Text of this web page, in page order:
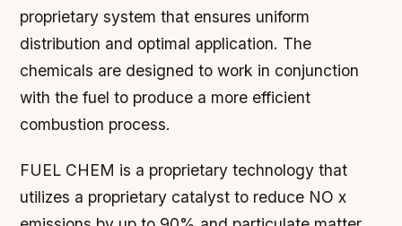
proprietary system that ensures uniform
distribution and optimal application. The
chemicals are designed to work in conjunction
with the fuel to produce a more efficient
combustion process.
FUEL CHEM is a proprietary technology that
utilizes a proprietary catalyst to reduce NO x